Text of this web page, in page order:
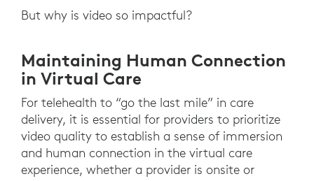
But why is video so impactful?
Maintaining Human Connection
in Virtual Care
For telehealth to “go the last mile” in care
delivery, it is essential for providers to prioritize
video quality to establish a sense of immersion
and human connection in the virtual care
experience, whether a provider is onsite or